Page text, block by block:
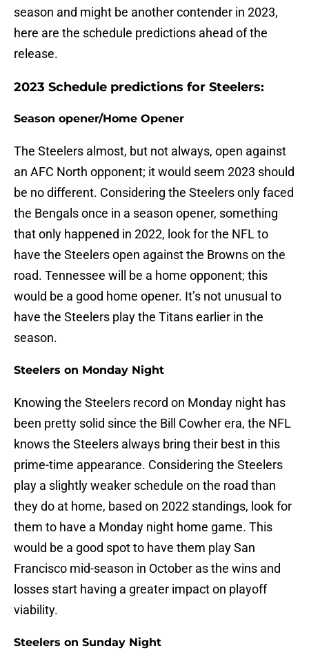
season and might be another contender in 2023,
here are the schedule predictions ahead of the
release.
2023 Schedule predictions for Steelers:
Season opener/Home Opener
The Steelers almost, but not always, open against
an AFC North opponent; it would seem 2023 should
be no different. Considering the Steelers only faced
the Bengals once in a season opener, something
that only happened in 2022, look for the NFL to
have the Steelers open against the Browns on the
road. Tennessee will be a home opponent; this
would be a good home opener. It’s not unusual to
have the Steelers play the Titans earlier in the
season.
Steelers on Monday Night
Knowing the Steelers record on Monday night has
been pretty solid since the Bill Cowher era, the NFL
knows the Steelers always bring their best in this
prime-time appearance. Considering the Steelers
play a slightly weaker schedule on the road than
they do at home, based on 2022 standings, look for
them to have a Monday night home game. This
would be a good spot to have them play San
Francisco mid-season in October as the wins and
losses start having a greater impact on playoff
viability.
Steelers on Sunday Night